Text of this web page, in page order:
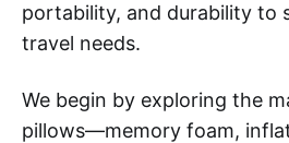
portability, and durability to
travel needs.
We begin by exploring the
pillows—memory foam,